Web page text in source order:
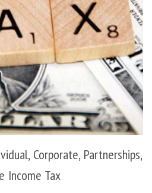
Corporate, Partnerships,
Income Tax